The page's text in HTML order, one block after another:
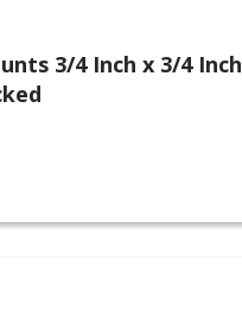
3/4 Inch x 3/4 Inch